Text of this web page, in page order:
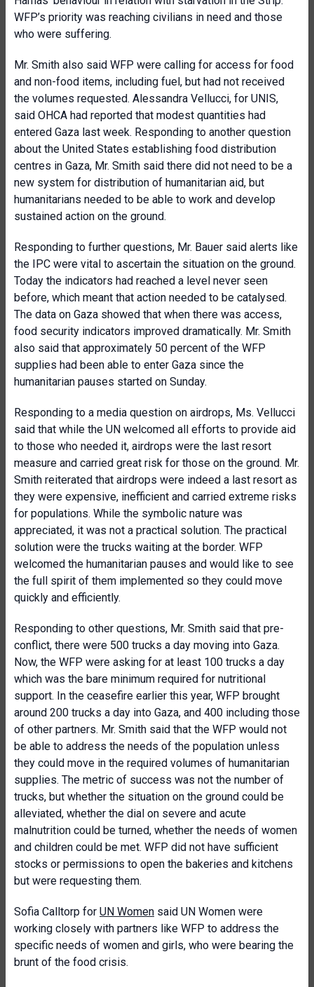
WFP’s priority was reaching civilians in need and those
who were suffering.
Mr. Smith also said WFP were calling for access for food
and non-food items, including fuel, but had not received
the volumes requested. Alessandra Vellucci, for UNIS,
said OHCA had reported that modest quantities had
entered Gaza last week. Responding to another question
about the United States establishing food distribution
centres in Gaza, Mr. Smith said there did not need to be a
new system for distribution of humanitarian aid, but
humanitarians needed to be able to work and develop
sustained action on the ground.
Responding to further questions, Mr. Bauer said alerts like
the IPC were vital to ascertain the situation on the ground.
Today the indicators had reached a level never seen
before, which meant that action needed to be catalysed.
The data on Gaza showed that when there was access,
food security indicators improved dramatically. Mr. Smith
also said that approximately 50 percent of the WFP
supplies had been able to enter Gaza since the
humanitarian pauses started on Sunday.
Responding to a media question on airdrops, Ms. Vellucci
said that while the UN welcomed all efforts to provide aid
to those who needed it, airdrops were the last resort
measure and carried great risk for those on the ground. Mr.
Smith reiterated that airdrops were indeed a last resort as
they were expensive, inefficient and carried extreme risks
for populations. While the symbolic nature was
appreciated, it was not a practical solution. The practical
solution were the trucks waiting at the border. WFP
welcomed the humanitarian pauses and would like to see
the full spirit of them implemented so they could move
quickly and efficiently.
Responding to other questions, Mr. Smith said that pre-
conflict, there were 500 trucks a day moving into Gaza.
Now, the WFP were asking for at least 100 trucks a day
which was the bare minimum required for nutritional
support. In the ceasefire earlier this year, WFP brought
around 200 trucks a day into Gaza, and 400 including those
of other partners. Mr. Smith said that the WFP would not
be able to address the needs of the population unless
they could move in the required volumes of humanitarian
supplies. The metric of success was not the number of
trucks, but whether the situation on the ground could be
alleviated, whether the dial on severe and acute
malnutrition could be turned, whether the needs of women
and children could be met. WFP did not have sufficient
stocks or permissions to open the bakeries and kitchens
but were requesting them.
Sofia Calltorp for UN Women said UN Women were
working closely with partners like WFP to address the
specific needs of women and girls, who were bearing the
brunt of the food crisis.